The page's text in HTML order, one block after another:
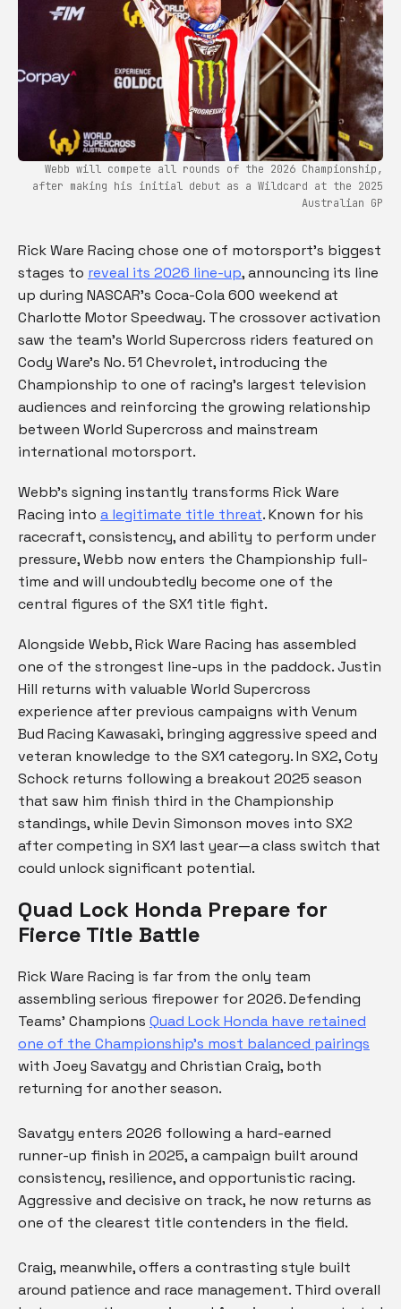
Webb will compete all rounds of the 2026 Championship,
after making his initial debut as a Wildcard at the 2025
Australian GP
Rick Ware Racing chose one of motorsport’s biggest
stages to reveal its 2026 line-up, announcing its line
up during NASCAR’s Coca-Cola 600 weekend at
Charlotte Motor Speedway. The crossover activation
saw the team’s World Supercross riders featured on
Cody Ware’s No. 51 Chevrolet, introducing the
Championship to one of racing’s largest television
audiences and reinforcing the growing relationship
between World Supercross and mainstream
international motorsport.
Webb’s signing instantly transforms Rick Ware
Racing into a legitimate title threat. Known for his
racecraft, consistency, and ability to perform under
pressure, Webb now enters the Championship full-
time and will undoubtedly become one of the
central figures of the SX1 title fight.
Alongside Webb, Rick Ware Racing has assembled
one of the strongest line-ups in the paddock. Justin
Hill returns with valuable World Supercross
experience after previous campaigns with Venum
Bud Racing Kawasaki, bringing aggressive speed and
veteran knowledge to the SX1 category. In SX2, Coty
Schock returns following a breakout 2025 season
that saw him finish third in the Championship
standings, while Devin Simonson moves into SX2
after competing in SX1 last year—a class switch that
could unlock significant potential.
Quad Lock Honda Prepare for
Fierce Title Battle
Rick Ware Racing is far from the only team
assembling serious firepower for 2026. Defending
Teams’ Champions Quad Lock Honda have retained
one of the Championship’s most balanced pairings
with Joey Savatgy and Christian Craig, both
returning for another season.
Savatgy enters 2026 following a hard-earned
runner-up finish in 2025, a campaign built around
consistency, resilience, and opportunistic racing.
Aggressive and decisive on track, he now returns as
one of the clearest title contenders in the field.
Craig, meanwhile, offers a contrasting style built
around patience and race management. Third overall